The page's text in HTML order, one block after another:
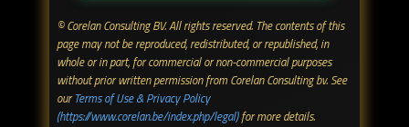
© Corelan Consulting BV. All rights reserved. ​The contents of this
page may not be reproduced, redistributed, or republished, in
whole or in part, for commercial or non-commercial purposes
without prior written permission from Corelan Consulting bv. See
ourTerms of Use & Privacy Policy
(https://www.corelan.be/index.php/legal)for more details.